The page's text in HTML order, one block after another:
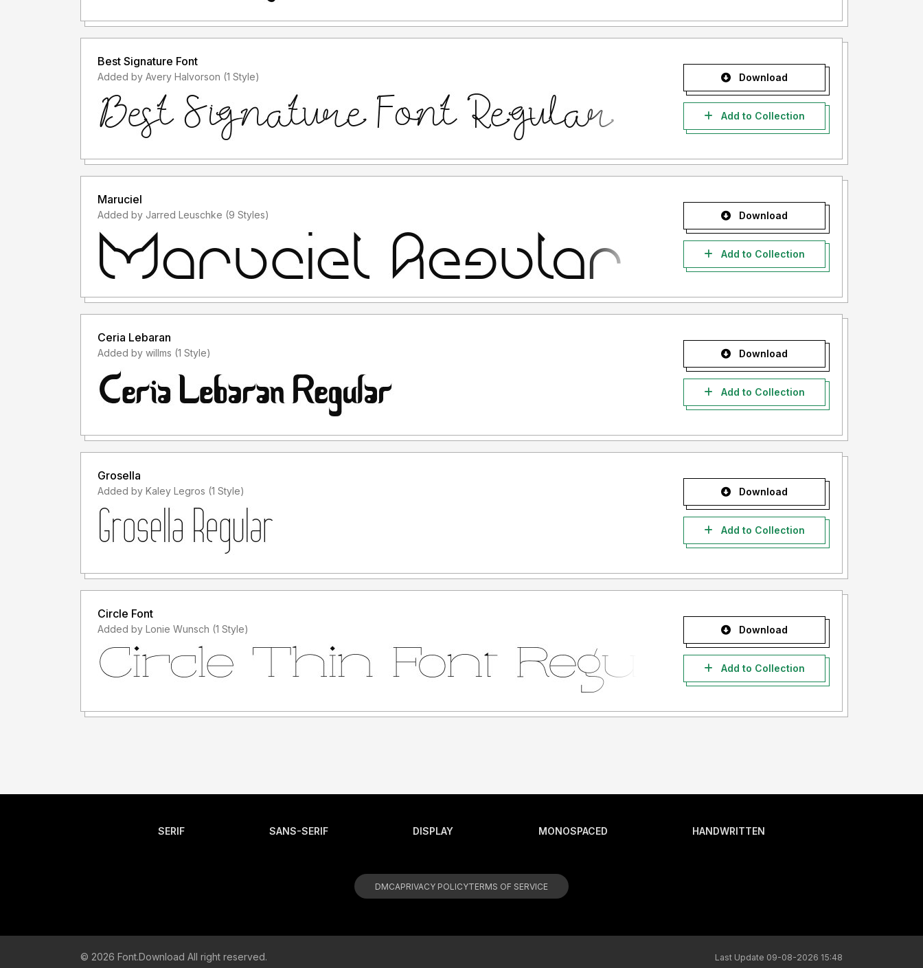
Best Signature Font
Added by Avery Halvorson (1 Style) Download
Add to Collection
Maruciel
Added by Jarred Leuschke (9 Styles) Download
Add to Collection
Ceria Lebaran
Added by willms (1 Style) Download
Add to Collection
Grosella
Added by Kaley Legros (1 Style) Download
Add to Collection
Circle Font
Added by Lonie Wunsch (1 Style) Download
Add to Collection
SERIF SANS-SERIF DISPLAY MONOSPACED HANDWRITTEN
DMCAPRIVACY POLICYTERMS OF SERVICE
© 2026 Font.Download All right reserved. Last Update 09-08-2026 15:48